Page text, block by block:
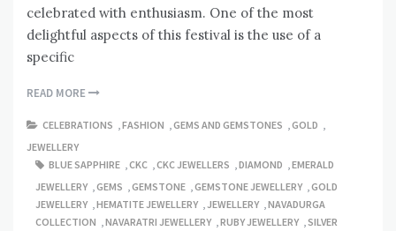
celebrated with enthusiasm. One of the most
delightful aspects of this festival is the use of a
specific
READ MORE
CELEBRATIONS FASHION GEMS AND GEMSTONES GOLD
JEWELLERY
BLUE SAPPHIRE
CKC CKC JEWELLERS DIAMOND
EMERALD
JEWELLERY
GEMS GEMSTONE GEMSTONE JEWELLERY
GOLD
JEWELLERY
HEMATITE JEWELLERY JEWELLERY
NAVADURGA
COLLECTION
NAVARATRI JEWELLERY RUBY JEWELLERY
SILVER